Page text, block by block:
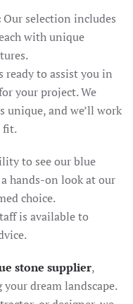
Our selection includes
with unique
ready to assist you in
your project. We
unique, and we’ll work
fit.
to see our blue
hands-on look at our
choice.
is available to
stone supplier,
dream landscape.